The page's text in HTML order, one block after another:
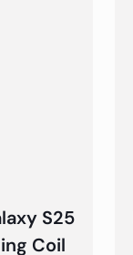
S25
Coil